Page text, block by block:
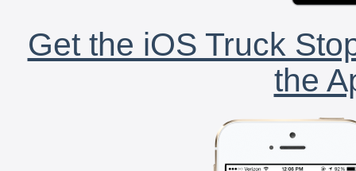
Get the iOS Truck
the